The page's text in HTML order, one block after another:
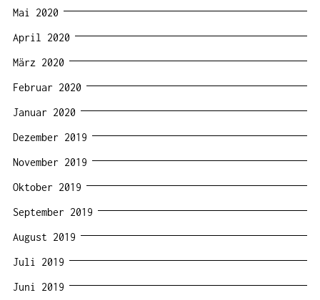
Mai 2020
April 2020
März 2020
Februar 2020
Januar 2020
Dezember 2019
November 2019
Oktober 2019
September 2019
August 2019
Juli 2019
Juni 2019